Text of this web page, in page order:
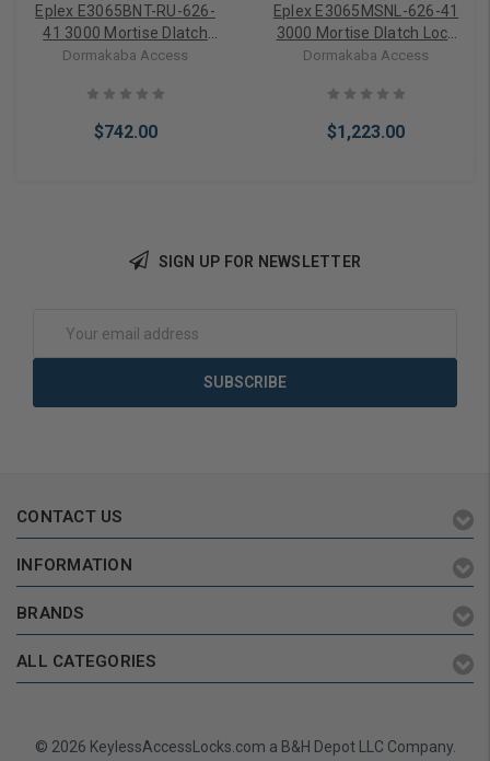
Eplex E3065BNT-RU-626-
41 3000 Mortise Dlatch
Lock Best Ic Prep/300
Chrome
Dormakaba Access
$742.00
Eplex E3065MSNL-626-41
3000 Mortise Dlatch Lock
Narrow Stile Lever in Satin
Dormakaba Access
$1,223.00
SIGN UP FOR NEWSLETTER
Address
CONTACT US
INFORMATION
BRANDS
ALL CATEGORIES
© 2026 KeylessAccessLocks.com a B&H Depot LLC Company.